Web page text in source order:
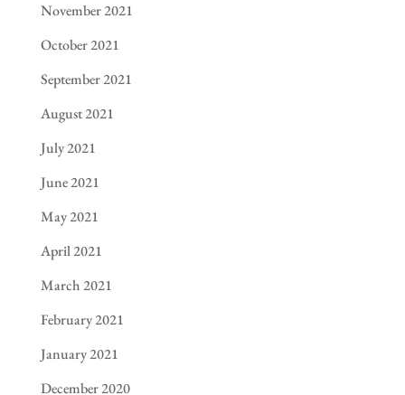
November 2021
October 2021
September 2021
August 2021
July 2021
June 2021
May 2021
April 2021
March 2021
February 2021
January 2021
December 2020